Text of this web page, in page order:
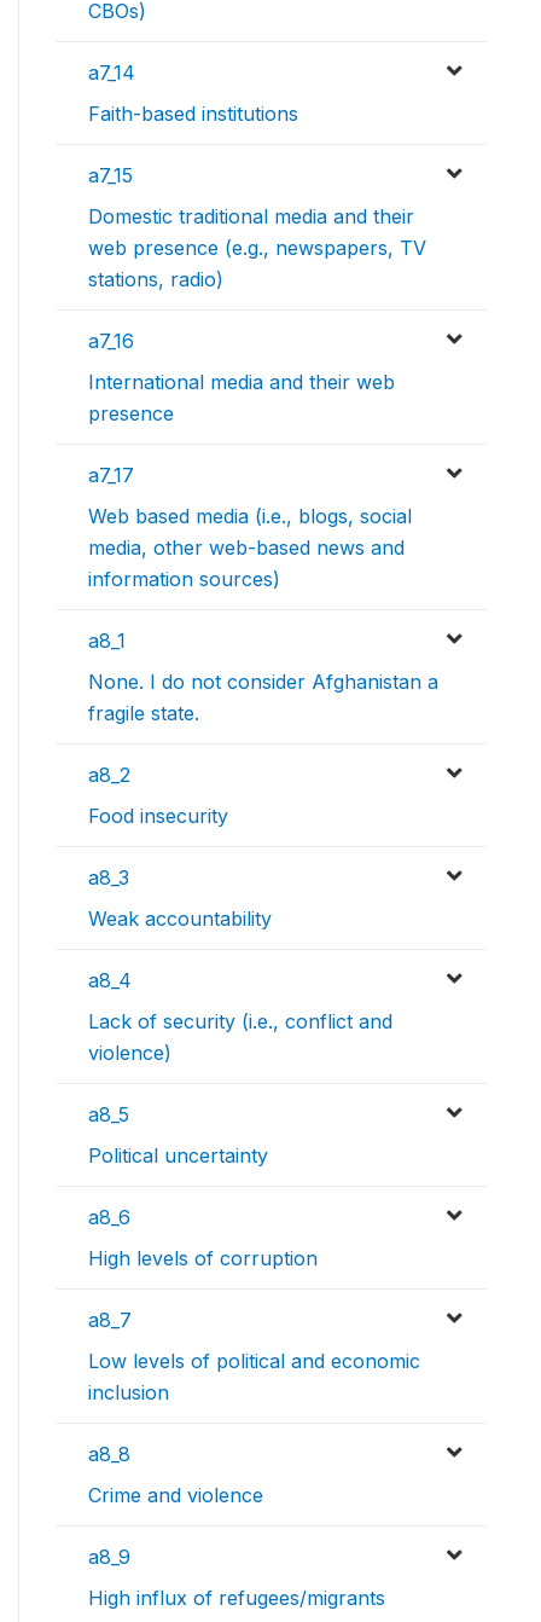
CBOs)
a7_14
Faith-based institutions
a7_15
Domestic traditional media and their
web presence (e.g., newspapers, TV
stations, radio)
a7_16
International media and their web
presence
a7_17
Web based media (i.e., blogs, social
media, other web-based news and
information sources)
a8_1
None. I do not consider Afghanistan a
fragile state.
a8_2
Food insecurity
a8_3
Weak accountability
a8_4
Lack of security (i.e., conflict and
violence)
a8_5
Political uncertainty
a8_6
High levels of corruption
a8_7
Low levels of political and economic
inclusion
a8_8
Crime and violence
a8_9
High influx of refugees/migrants